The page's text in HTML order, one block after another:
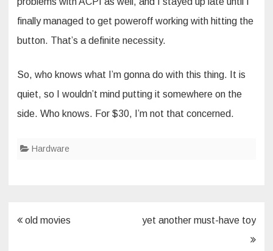
finally managed to get poweroff working with hitting the
button. That’s a definite necessity.
So, who knows what I’m gonna do with this thing. It is
quiet, so I wouldn’t mind putting it somewhere on the
side. Who knows. For $30, I’m not that concerned.
Hardware
Post
old movies yet another must-have toy